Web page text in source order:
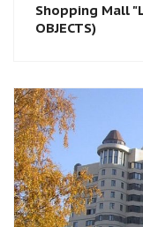
Shopping Mall
OBJECTS)